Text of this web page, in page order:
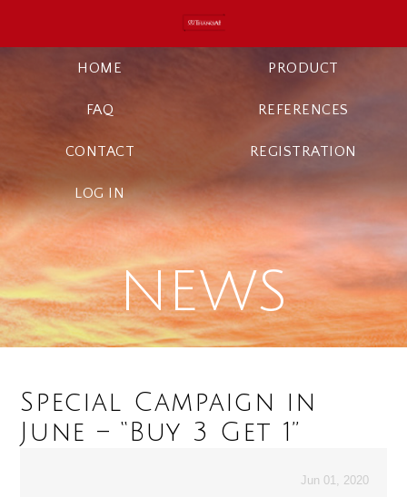
HOME PRODUCT
FAQ REFERENCES
CONTACT REGISTRATION
LOG IN
NEWS
Special Campaign in
June – “Buy 3 Get 1”
Jun 01, 2020